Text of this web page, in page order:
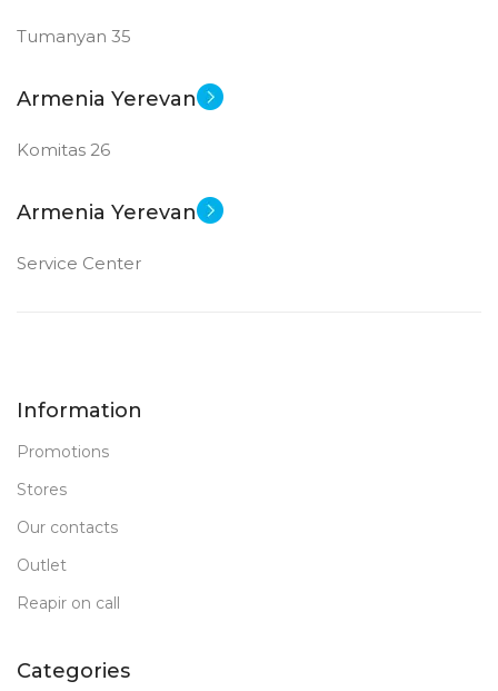
MEMORY
MAIN CAMERA
Tumanyan 35
Armenia Yerevan
Komitas 26
Armenia Yerevan
Service Center
Information
Promotions
Stores
Our contacts
Outlet
Reapir on call
Categories